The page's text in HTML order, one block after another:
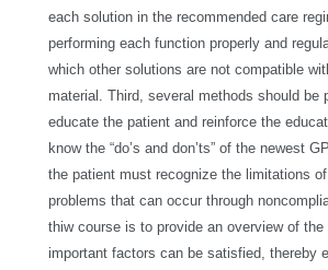
each solution in the recommended care
performing each function properly and
which other solutions are not compatible
material. Third, several methods should be
educate the patient and reinforce the
know the “do’s and don’ts” of the newest
the patient must recognize the limitations
problems that can occur through
thiw course is to provide an overview of
important factors can be satisfied, thereby